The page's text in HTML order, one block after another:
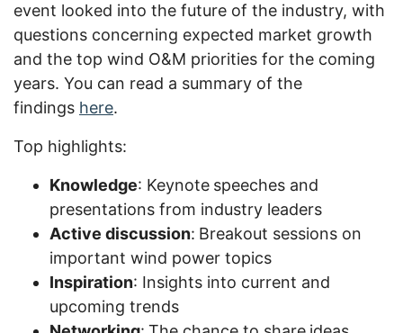
event looked into the future of the industry, with
questions concerning expected market growth
and the top wind O&M priorities for the coming
years. You can read a summary of the
findings here.
Top highlights:
Knowledge: Keynote speeches and
presentations from industry leaders
Active discussion: Breakout sessions on
important wind power topics
Inspiration: Insights into current and
upcoming trends